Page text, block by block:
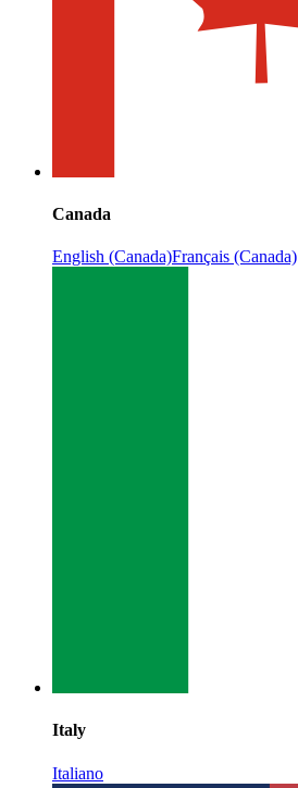
Canada
English (Canada)Français (Canada)
Italy
Italiano